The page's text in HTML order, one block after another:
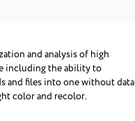
and analysis of high
including the ability to
and files into one without data
color and recolor.